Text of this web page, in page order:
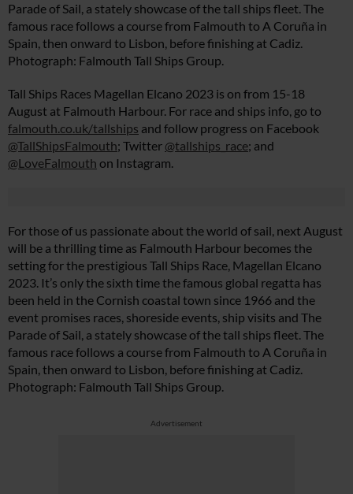
Parade of Sail, a stately showcase of the tall ships fleet. The
famous race follows a course from Falmouth to A Coruña in
Spain, then onward to Lisbon, before finishing at Cadiz.
Photograph: Falmouth Tall Ships Group.
Tall Ships Races Magellan Elcano 2023 is on from 15-18
August at Falmouth Harbour. For race and ships info, go to
falmouth.co.uk/tallships and follow progress on Facebook
@TallShipsFalmouth; Twitter @tallships_race; and
@LoveFalmouth on Instagram.
For those of us passionate about the world of sail, next August
will be a thrilling time as Falmouth Harbour becomes the
setting for the prestigious Tall Ships Race, Magellan Elcano
2023. It’s only the sixth time the famous global regatta has
been held in the Cornish coastal town since 1966 and the
event promises races, shoreside events, ship visits and The
Parade of Sail, a stately showcase of the tall ships fleet. The
famous race follows a course from Falmouth to A Coruña in
Spain, then onward to Lisbon, before finishing at Cadiz.
Photograph: Falmouth Tall Ships Group.
Advertisement